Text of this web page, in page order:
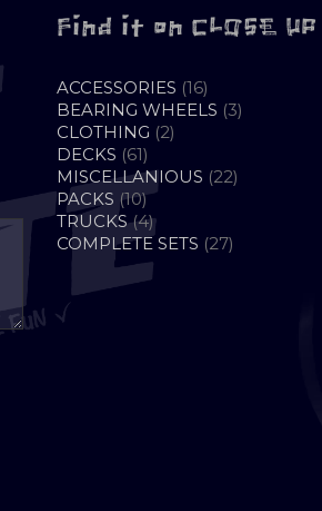
Find it on CLOSE UP
ACCESSORIES 1616
PRODUCTS
BEARING WHEELS 33
CLOTHING 22
DECKS 6161
PRODUCTS
MISCELLANIOUS 2222
PACKS 1010
PRODUCTS
TRUCKS 44
PRODUCTS
COMPLETE SETS 2727